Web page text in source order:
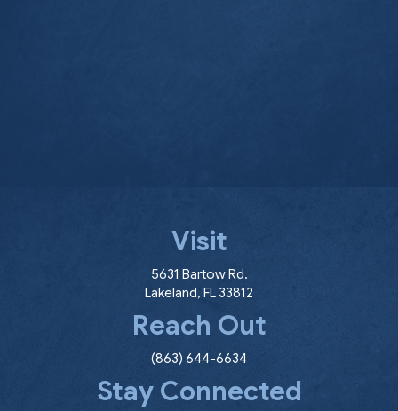
Visit
5631 Bartow Rd.
Lakeland, FL 33812
Reach Out
(863) 644-6634
Stay Connected